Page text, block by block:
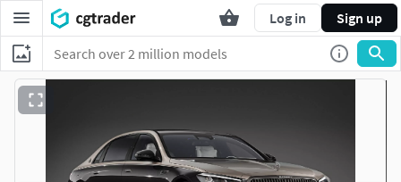
Log in Sign up